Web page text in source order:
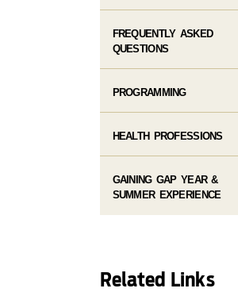
FREQUENTLY ASKED
QUESTIONS
PROGRAMMING
HEALTH PROFESSIONS
GAINING GAP YEAR &
SUMMER EXPERIENCE
Related Links